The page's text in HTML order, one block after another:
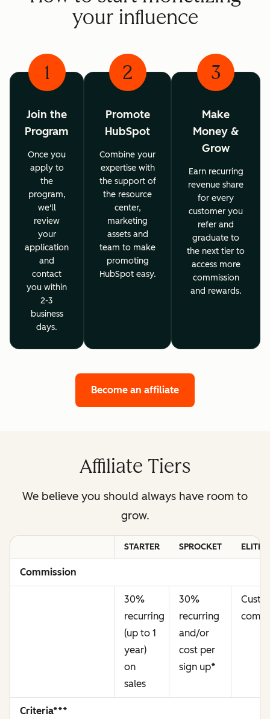
your influence
1
Join the
Program
Once you
apply to
the
program,
we'll
review
your
application
and
contact
you within
2-3
business
days.
2
Promote
HubSpot
Combine your
expertise with
the support of
the resource
center,
marketing
assets and
team to make
promoting
HubSpot easy.
3
Make
Money &
Grow
Earn recurring
revenue share
for every
customer you
refer and
graduate to
the next tier to
access more
commission
and rewards.
Become an affiliate
Affiliate Tiers
We believe you should always have room to
grow.
STARTER SPROCKET ELITE
Commission
30%
recurring
(up to 1
year)
on
sales
30%
recurring
and/or
cost per
sign up*
Criteria***